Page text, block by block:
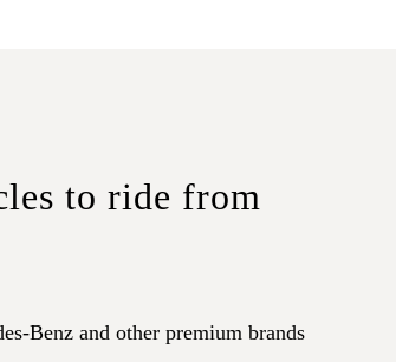
to ride from
Benz and other premium brands